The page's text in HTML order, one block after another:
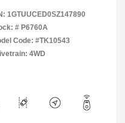
1GTUUCED0SZ147890
# P6760A
Code: #TK10543
4WD